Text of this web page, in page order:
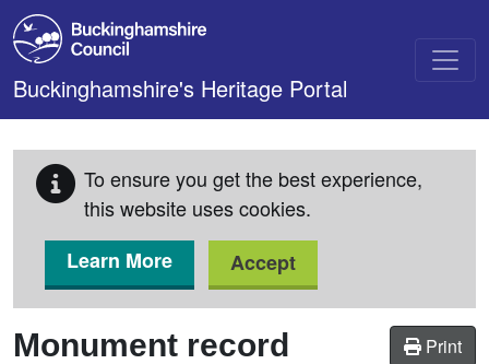
Skip to main content
Buckinghamshire's Heritage Portal
To ensure you get the best experience,
this website uses cookies.
Learn More
Accept
Print
Monument record